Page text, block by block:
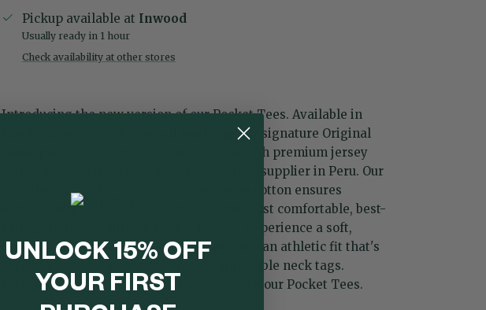
Pickup available at Inwood
Usually ready in 1 hour
Check availability at other stores
Introducing the new version of our Pocket Tees. Available in
, & Rust, all featuring our signature Original
Camo pocket sewn on the front. Crafted with premium jersey
cotton sourced from the finest Pima cotton supplier in Peru. Our
proprietary fabric, 6.2 oz. 100% ring-spun cotton ensures
extreme strength and durability. It's our most comfortable, best-
fitting, and most durable pocket tee yet. Experience a soft,
buttery feel with a dense, stout texture and an athletic fit that's
second to none. Say goodbye to uncomfortable neck tags.
Embrace comfort, style, and durability with our Pocket Tees.
UNLOCK 15% OFF
YOUR FIRST